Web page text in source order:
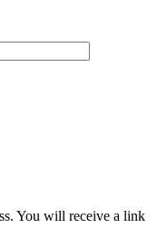
You will receive a link